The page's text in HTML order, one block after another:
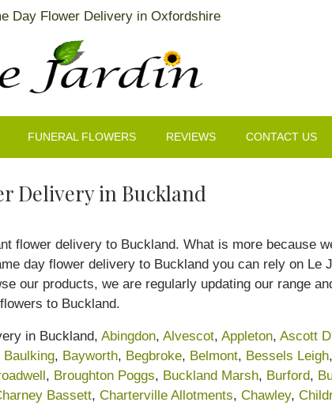
Day Flower Delivery in Oxfordshire
FUNERAL FLOWERS REVIEWS CONTACT US
Delivery in Buckland
flower delivery to Buckland. What is more because
day flower delivery to Buckland you can rely on Le
our products, we are regularly updating our range
to Buckland.
in Buckland, Abingdon, Alvescot, Appleton, Ascott
Baulking, Bayworth, Begbroke, Belmont, Bessels Leigh,
, Broughton Poggs, Buckland Marsh, Burford,
Bassett, Charterville Allotments, Chawley,